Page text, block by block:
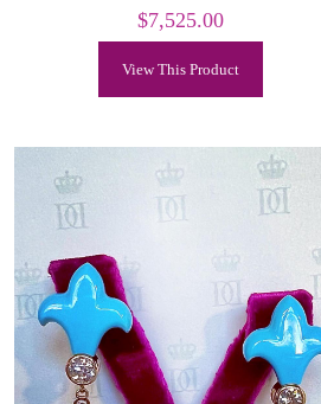
$7,525.00
View This Product